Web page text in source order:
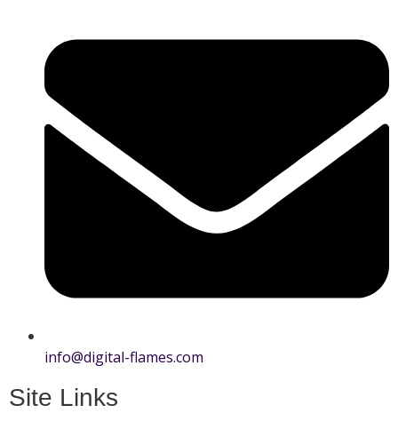
info@digital-flames.com
Site Links